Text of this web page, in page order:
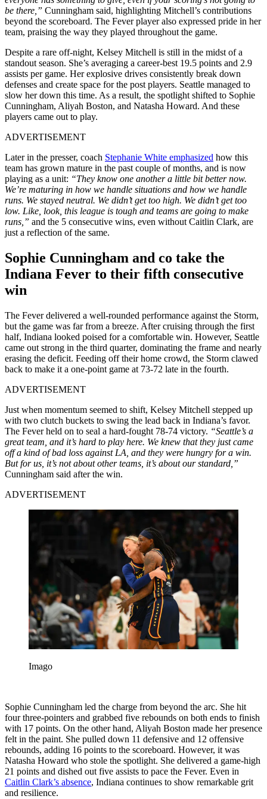
be there,” Cunningham said, highlighting Mitchell’s contributions
beyond the scoreboard. The Fever player also expressed pride in her
team, praising the way they played throughout the game.
Despite a rare off-night, Kelsey Mitchell is still in the midst of a
standout season. She’s averaging a career-best 19.5 points and 2.9
assists per game. Her explosive drives consistently break down
defenses and create space for the post players. Seattle managed to
slow her down this time. As a result, the spotlight shifted to Sophie
Cunningham, Aliyah Boston, and Natasha Howard. And these
players came out to play.
ADVERTISEMENT
Later in the presser, coach Stephanie White emphasized how this
team has grown mature in the past couple of months, and is now
playing as a unit: “They know one another a little bit better now.
We’re maturing in how we handle situations and how we handle
runs. We stayed neutral. We didn’t get too high. We didn’t get too
low. Like, look, this league is tough and teams are going to make
runs,” and the 5 consecutive wins, even without Caitlin Clark, are
just a reflection of the same.
Sophie Cunningham and co take the
Indiana Fever to their fifth consecutive
win
The Fever delivered a well-rounded performance against the Storm,
but the game was far from a breeze. After cruising through the first
half, Indiana looked poised for a comfortable win. However, Seattle
came out strong in the third quarter, dominating the frame and nearly
erasing the deficit. Feeding off their home crowd, the Storm clawed
back to make it a one-point game at 73-72 late in the fourth.
ADVERTISEMENT
Just when momentum seemed to shift, Kelsey Mitchell stepped up
with two clutch buckets to swing the lead back in Indiana’s favor.
The Fever held on to seal a hard-fought 78-74 victory. “Seattle’s a
great team, and it’s hard to play here. We knew that they just came
off a kind of bad loss against LA, and they were hungry for a win.
But for us, it’s not about other teams, it’s about our standard,”
Cunningham said after the win.
ADVERTISEMENT
Imago
Sophie Cunningham led the charge from beyond the arc. She hit
four three-pointers and grabbed five rebounds on both ends to finish
with 17 points. On the other hand, Aliyah Boston made her presence
felt in the paint. She pulled down 11 defensive and 12 offensive
rebounds, adding 16 points to the scoreboard. However, it was
Natasha Howard who stole the spotlight. She delivered a game-high
21 points and dished out five assists to pace the Fever. Even in
Caitlin Clark’s absence, Indiana continues to show remarkable grit
and resilience.